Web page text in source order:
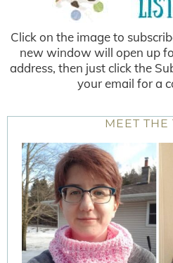
Click on the image to
new window will open up
address, then just click the
your email for a
MEET THE